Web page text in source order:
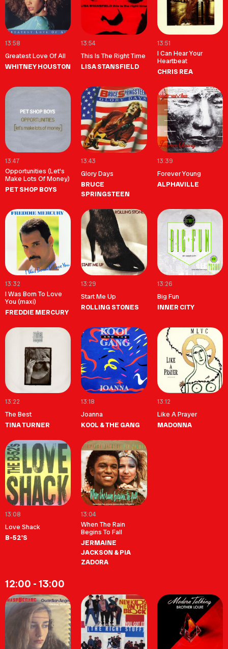
13:58
Greatest Love Of All
WHITNEY HOUSTON
13:54
This Is The Right Time
LISA STANSFIELD
13:51
I Can Hear Your
Heartbeat
CHRIS REA
13:47
Opportunities (Let's
Make Lots Of Money)
PET SHOP BOYS
13:43
Glory Days
BRUCE
SPRINGSTEEN
13:39
Forever Young
ALPHAVILLE
13:32
I Was Born To Love
You (maxi)
FREDDIE MERCURY
13:29
Start Me Up
ROLLING STONES
13:26
Big Fun
INNER CITY
13:22
The Best
TINA TURNER
13:18
Joanna
KOOL & THE GANG
13:12
Like A Prayer
MADONNA
13:08
Love Shack
B-52'S
13:04
When The Rain
Begins To Fall
JERMAINE
JACKSON & PIA
ZADORA
12:00 - 13:00